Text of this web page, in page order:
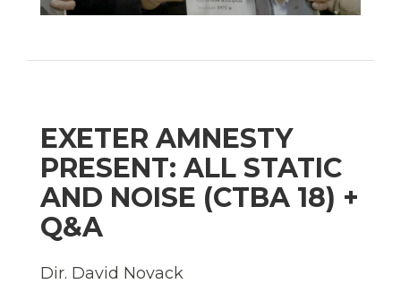
EXETER AMNESTY
PRESENT: ALL STATIC
AND NOISE (CTBA 18) +
Q&A
Dir. David Novack